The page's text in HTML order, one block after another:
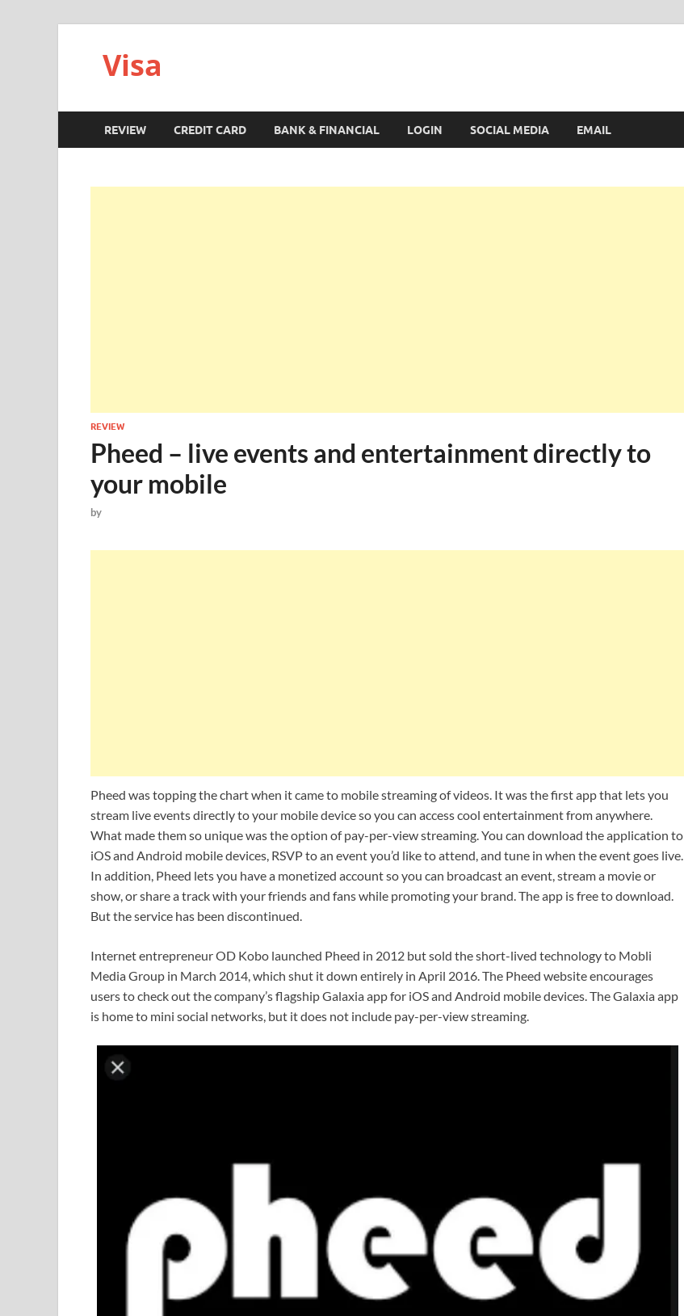
Visa
REVIEW CREDIT CARD BANK & FINANCIAL LOGIN SOCIAL MEDIA EMAIL
REVIEW
Pheed – live events and entertainment directly to
your mobile
by
Pheed was topping the chart when it came to mobile streaming of videos. It was the first app that lets you
stream live events directly to your mobile device so you can access cool entertainment from anywhere.
What made them so unique was the option of pay-per-view streaming. You can download the application to
iOS and Android mobile devices, RSVP to an event you’d like to attend, and tune in when the event goes live.
In addition, Pheed lets you have a monetized account so you can broadcast an event, stream a movie or
show, or share a track with your friends and fans while promoting your brand. The app is free to download.
But the service has been discontinued.
Internet entrepreneur OD Kobo launched Pheed in 2012 but sold the short-lived technology to Mobli
Media Group in March 2014, which shut it down entirely in April 2016. The Pheed website encourages
users to check out the company’s flagship Galaxia app for iOS and Android mobile devices. The Galaxia app
is home to mini social networks, but it does not include pay-per-view streaming.